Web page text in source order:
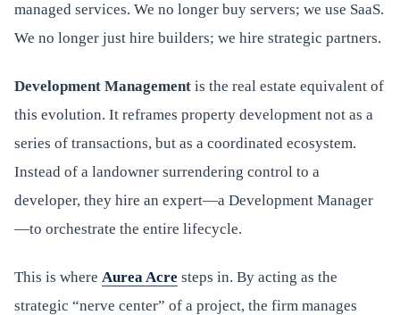
managed services. We no longer buy servers; we use SaaS.
We no longer just hire builders; we hire strategic partners.
Development Management is the real estate equivalent of
this evolution. It reframes property development not as a
series of transactions, but as a coordinated ecosystem.
Instead of a landowner surrendering control to a
developer, they hire an expert—a Development Manager
—to orchestrate the entire lifecycle.
This is where Aurea Acre steps in. By acting as the
strategic “nerve center” of a project, the firm manages